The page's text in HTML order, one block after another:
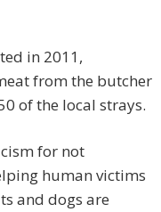
in 2011,
from the butcher
of the local strays.
for not
human victims
and dogs are